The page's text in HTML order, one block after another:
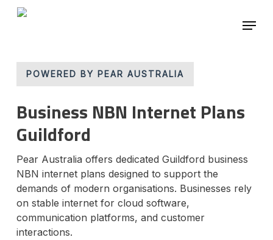
Skip
Menu
POWERED BY PEAR AUSTRALIA
Business NBN Internet Plans
Guildford
Pear Australia offers dedicated Guildford business
NBN internet plans designed to support the
demands of modern organisations. Businesses rely
on stable internet for cloud software,
communication platforms, and customer
interactions.